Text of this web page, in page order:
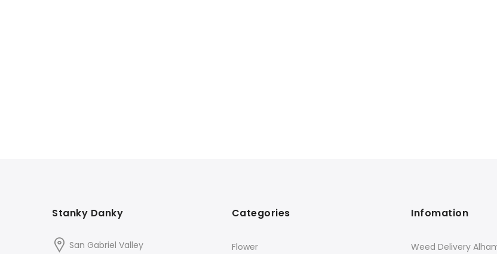
Stanky Danky
San Gabriel Valley
Categories
Flower
Infomation
Weed Delivery